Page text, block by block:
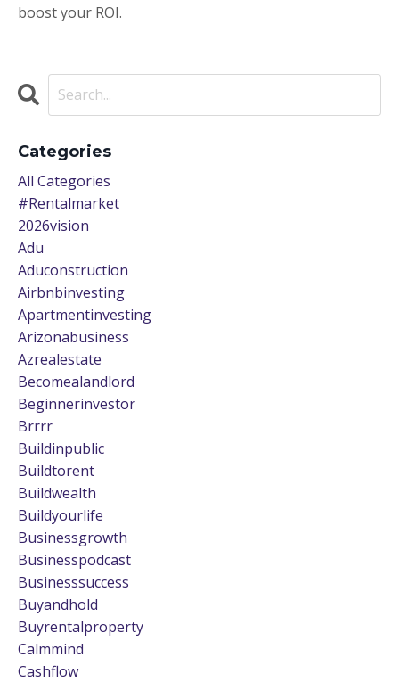
boost your ROI.
Categories
All Categories
#rentalmarket
2026vision
Adu
Aduconstruction
Airbnbinvesting
Apartmentinvesting
Arizonabusiness
Azrealestate
Becomealandlord
Beginnerinvestor
Brrrr
Buildinpublic
Buildtorent
Buildwealth
Buildyourlife
Businessgrowth
Businesspodcast
Businesssuccess
Buyandhold
Buyrentalproperty
Calmmind
Cashflow